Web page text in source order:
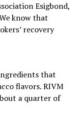
Esigbond,
know that
recovery
that
flavors. RIVM
a quarter of